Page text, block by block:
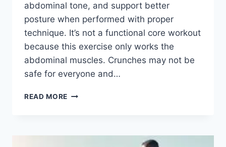
abdominal tone, and support better
posture when performed with proper
technique. It’s not a functional core workout
because this exercise only works the
abdominal muscles. Crunches may not be
safe for everyone and…
READ MORE CRUNCHES